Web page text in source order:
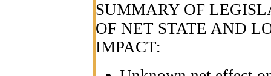
SUMMARY OF
OF NET STATE AND
IMPACT: